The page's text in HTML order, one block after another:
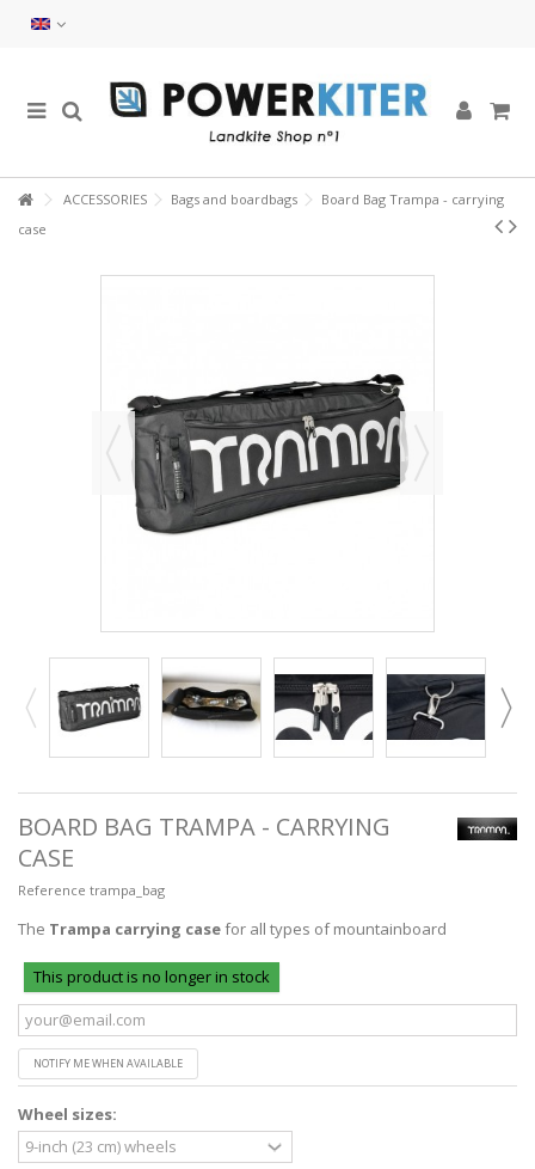
ACCESSORIES Bags and boardbags
Board Bag Trampa - carrying
case
BOARD BAG TRAMPA - CARRYING
CASE
Reference trampa_bag
The Trampa carrying casefor all types of mountainboard
This product is no longer in stock
NOTIFY ME WHEN AVAILABLE
Wheel sizes: